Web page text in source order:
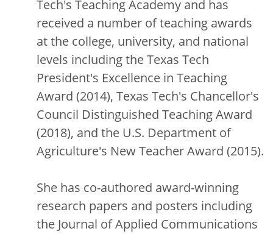
Tech's Teaching Academy and has
received a number of teaching awards
at the college, university, and national
levels including the Texas Tech
President's Excellence in Teaching
Award (2014), Texas Tech's Chancellor's
Council Distinguished Teaching Award
(2018), and the U.S. Department of
Agriculture's New Teacher Award (2015).
She has co-authored award-winning
research papers and posters including
the Journal of Applied Communications